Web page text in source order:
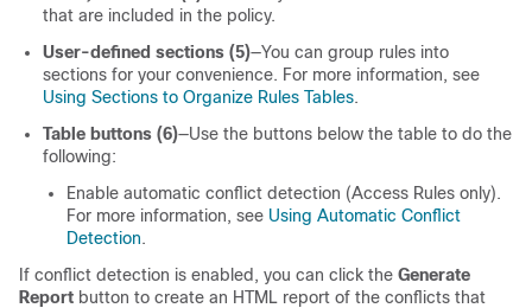
that are included in the policy.
User-defined sections (5)—You can group rules into
sections for your convenience. For more information, see
Using Sections to Organize Rules Tables.
Table buttons (6)—Use the buttons below the table to do the
following:
Enable automatic conflict detection (Access Rules only).
For more information, see Using Automatic Conflict
Detection.
If conflict detection is enabled, you can click the Generate
Report button to create an HTML report of the conflicts that